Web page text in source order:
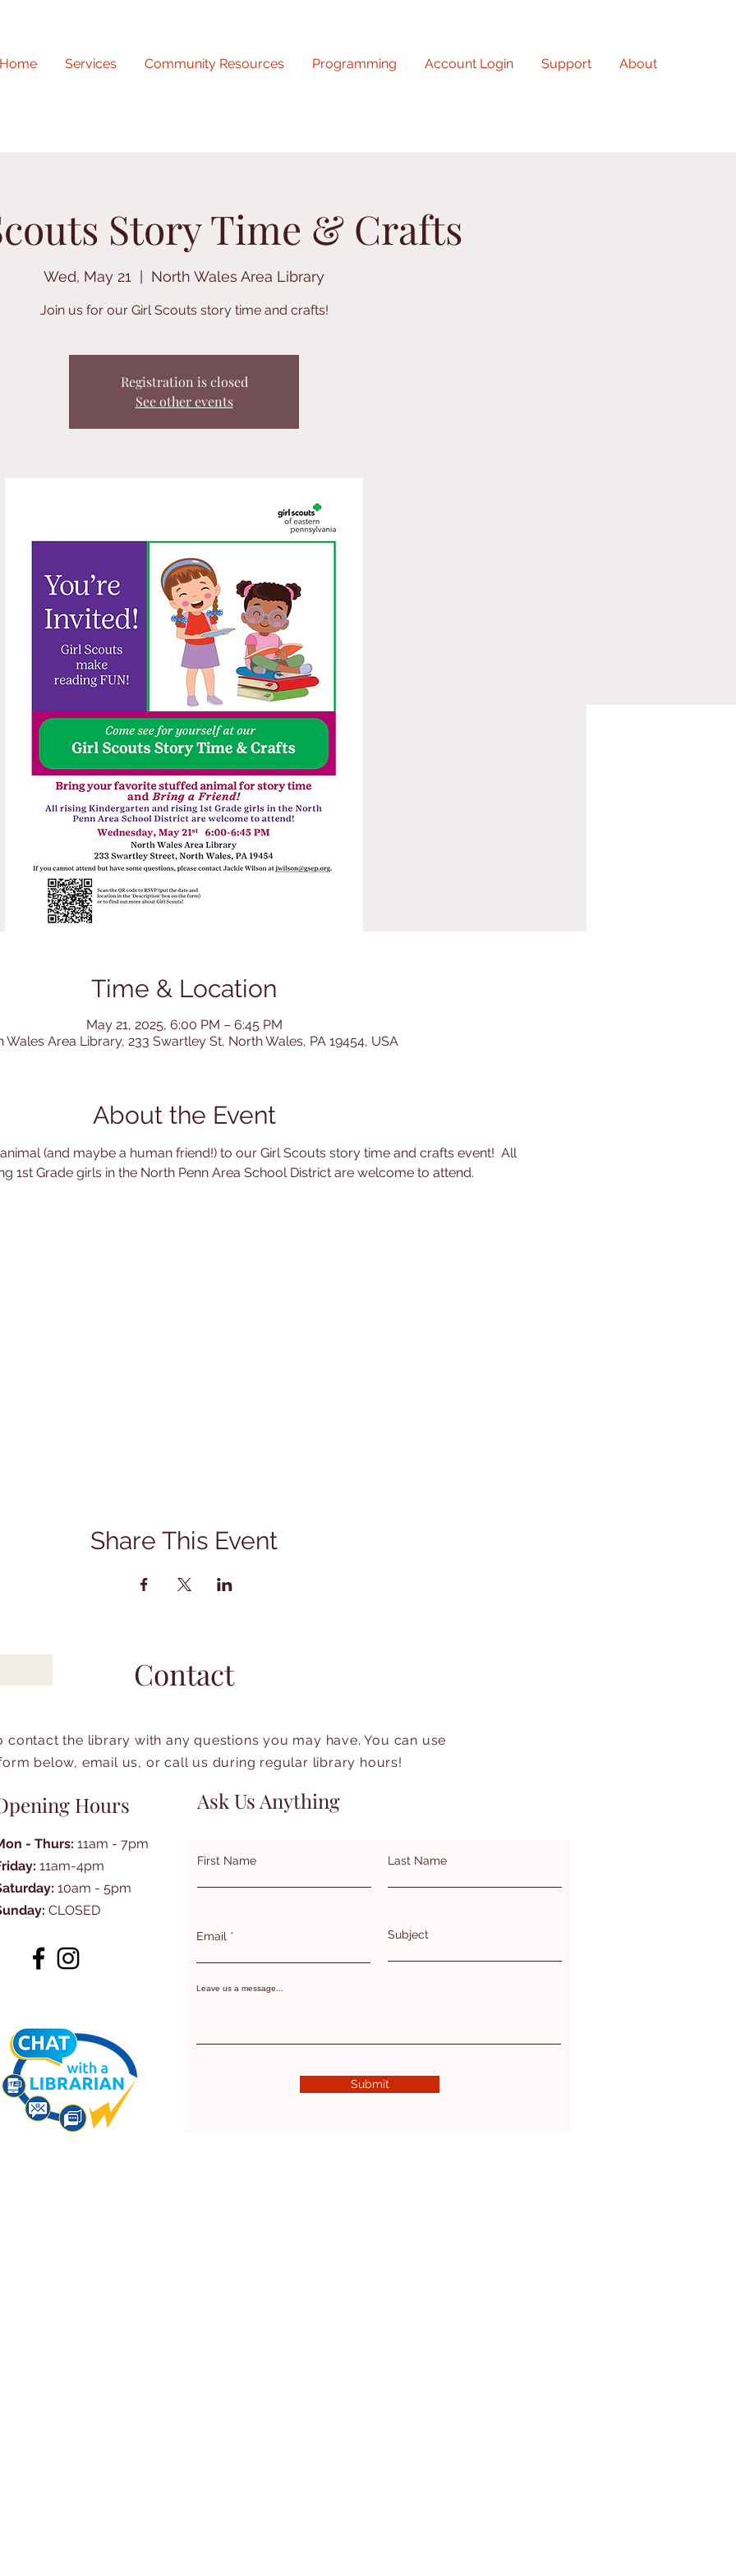
Home Services Community Resources Programming Account Login Support About
Story Time & Crafts
Wed, May 21 North Wales Area Library
Join us for our Girl Scouts story time and crafts!
Registration is closed
See other events
Time & Location
May 21, 2025, 6:00 PM – 6:45 PM
Wales Area Library, 233 Swartley St, North Wales, PA 19454, USA
About the Event
(and maybe a human friend!) to our Girl Scouts story time and crafts event!  All
1st Grade girls in the North Penn Area School District are welcome to attend.
Share This Event
Contact
contact the library with any questions you may have. You can use
below, email us, or call us during regular library hours!
Hours
- Thurs: 11am - 7pm
11am-4pm
10am - 5pm
CLOSED
Ask Us Anything
First Name Last Name
Email Subject
Leave us a message...
Submit